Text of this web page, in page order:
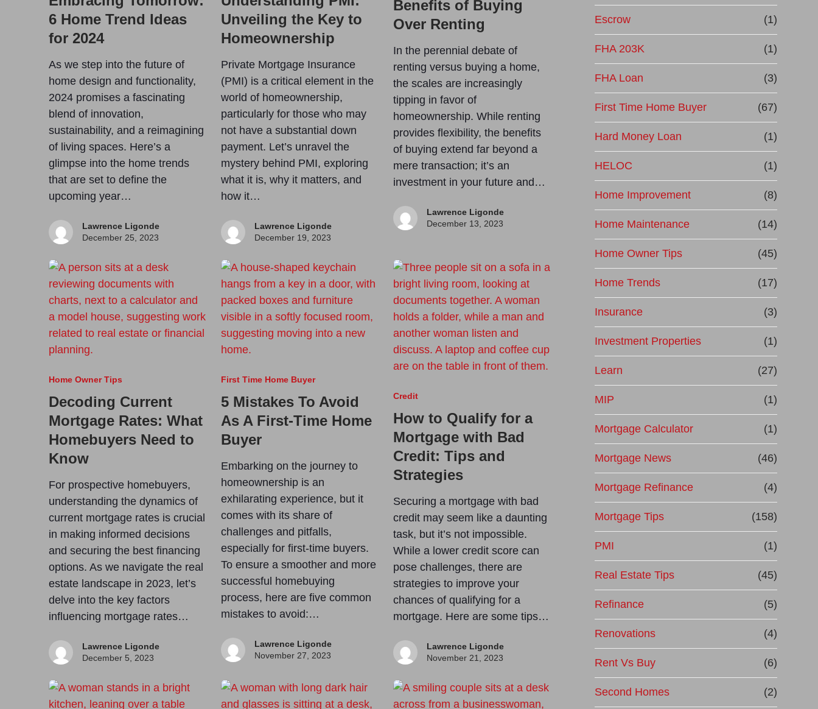
6 Home Trend Ideas
for 2024
As we step into the future of
home design and functionality,
2024 promises a fascinating
blend of innovation,
sustainability, and a reimagining
of living spaces. Here’s a
glimpse into the home trends
that are set to define the
upcoming year…
Lawrence Ligonde
December 25, 2023
Unveiling the Key to
Homeownership
Private Mortgage Insurance
(PMI) is a critical element in the
world of homeownership,
particularly for those who may
not have a substantial down
payment. Let’s unravel the
mystery behind PMI, exploring
what it is, why it matters, and
how it…
Lawrence Ligonde
December 19, 2023
Benefits of Buying
Over Renting
In the perennial debate of
renting versus buying a home,
the scales are increasingly
tipping in favor of
homeownership. While renting
provides flexibility, the benefits
of buying extend far beyond a
mere transaction; it’s an
investment in your future and…
Lawrence Ligonde
December 13, 2023
Home Owner Tips
Decoding Current
Mortgage Rates: What
Homebuyers Need to
Know
For prospective homebuyers,
understanding the dynamics of
current mortgage rates is crucial
in making informed decisions
and securing the best financing
options. As we navigate the real
estate landscape in 2023, let’s
delve into the key factors
influencing mortgage rates…
Lawrence Ligonde
December 5, 2023
First Time Home Buyer
5 Mistakes To Avoid
As A First-Time Home
Buyer
Embarking on the journey to
homeownership is an
exhilarating experience, but it
comes with its share of
challenges and pitfalls,
especially for first-time buyers.
To ensure a smoother and more
successful homebuying
process, here are five common
mistakes to avoid:…
Lawrence Ligonde
November 27, 2023
Credit
How to Qualify for a
Mortgage with Bad
Credit: Tips and
Strategies
Securing a mortgage with bad
credit may seem like a daunting
task, but it’s not impossible.
While a lower credit score can
pose challenges, there are
strategies to improve your
chances of qualifying for a
mortgage. Here are some tips…
Lawrence Ligonde
November 21, 2023
Escrow (1)
FHA 203K (1)
FHA Loan (3)
First Time Home Buyer (67)
Hard Money Loan (1)
HELOC (1)
Home Improvement (8)
Home Maintenance (14)
Home Owner Tips (45)
Home Trends (17)
Insurance (3)
Investment Properties (1)
Learn (27)
MIP (1)
Mortgage Calculator (1)
Mortgage News (46)
Mortgage Refinance (4)
Mortgage Tips (158)
PMI (1)
Real Estate Tips (45)
Refinance (5)
Renovations (4)
Rent Vs Buy (6)
Second Homes (2)